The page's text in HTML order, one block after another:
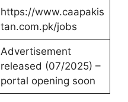
https://www.caapakis
tan.com.pk/jobs
Advertisement
released (07/2025) –
portal opening soon